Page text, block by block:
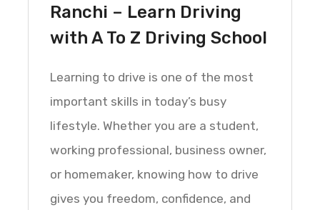
Ranchi – Learn Driving
with A To Z Driving School
Learning to drive is one of the most
important skills in today’s busy
lifestyle. Whether you are a student,
working professional, business owner,
or homemaker, knowing how to drive
gives you freedom, confidence, and